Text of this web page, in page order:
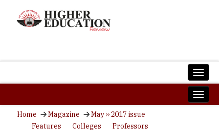
Home Magazine
May ›› 2017 issue
Features
Colleges Professors